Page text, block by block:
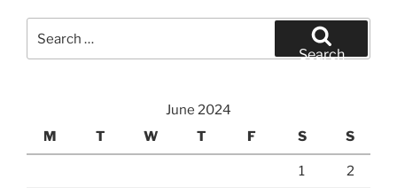
for:
Search
June 2024
M
T W T F S S
1 2